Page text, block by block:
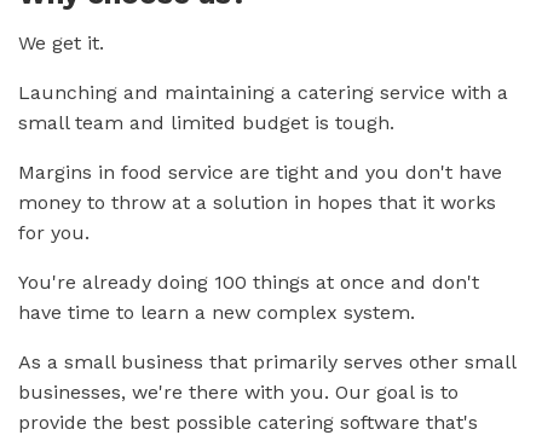
We get it.
Launching and maintaining a catering service with a
small team and limited budget is tough.
Margins in food service are tight and you don't have
money to throw at a solution in hopes that it works
for you.
You're already doing 100 things at once and don't
have time to learn a new complex system.
As a small business that primarily serves other small
businesses, we're there with you. Our goal is to
provide the best possible catering software that's